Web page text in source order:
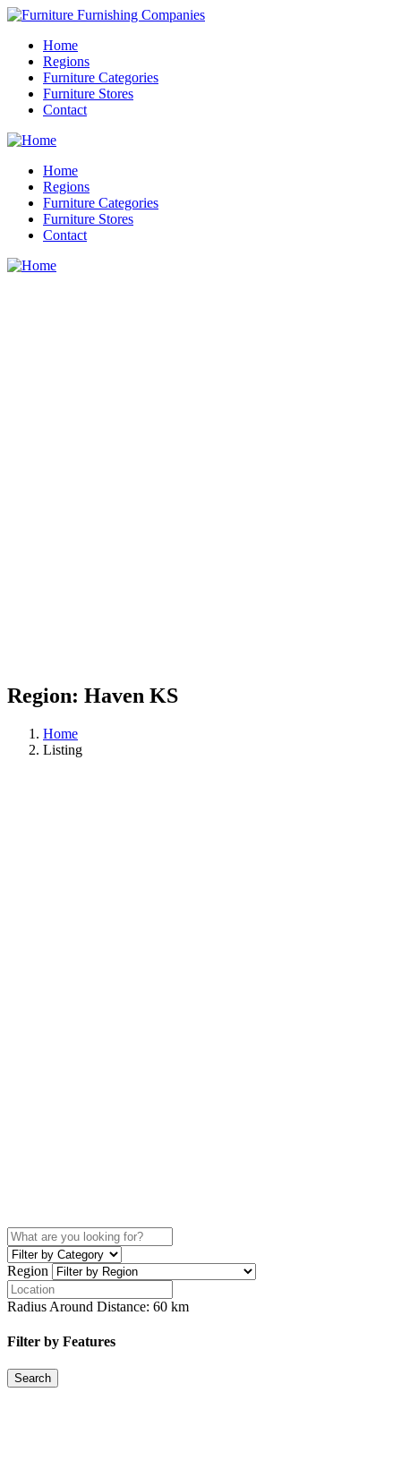
Home
Regions
Furniture Categories
Furniture Stores
Contact
Home
Regions
Furniture Categories
Furniture Stores
Contact
Region: Haven KS
Home
Listing
Region
Radius Around Distance: 60 km
Filter by Features